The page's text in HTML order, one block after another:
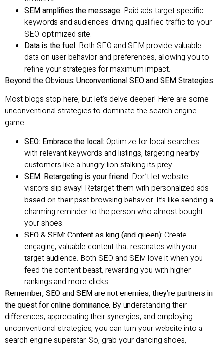
SEM amplifies the message: Paid ads target specific
keywords and audiences, driving qualified traffic to your
SEO-optimized site.
Data is the fuel: Both SEO and SEM provide valuable
data on user behavior and preferences, allowing you to
refine your strategies for maximum impact.
Beyond the Obvious: Unconventional SEO and SEM Strategies
Most blogs stop here, but let’s delve deeper! Here are some
unconventional strategies to dominate the search engine
game:
SEO: Embrace the local: Optimize for local searches
with relevant keywords and listings, targeting nearby
customers like a hungry lion stalking its prey.
SEM: Retargeting is your friend: Don’t let website
visitors slip away! Retarget them with personalized ads
based on their past browsing behavior. It’s like sending a
charming reminder to the person who almost bought
your shoes.
SEO & SEM: Content as king (and queen): Create
engaging, valuable content that resonates with your
target audience. Both SEO and SEM love it when you
feed the content beast, rewarding you with higher
rankings and more clicks.
Remember, SEO and SEM are not enemies, they’re partners in
the quest for online dominance. By understanding their
differences, appreciating their synergies, and employing
unconventional strategies, you can turn your website into a
search engine superstar. So, grab your dancing shoes,